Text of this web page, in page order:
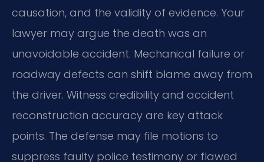
causation, and the validity of evidence. Your
lawyer may argue the death was an
unavoidable accident. Mechanical failure or
roadway defects can shift blame away from
the driver. Witness credibility and accident
reconstruction accuracy are key attack
points. The defense may file motions to
suppress faulty police testimony or flawed